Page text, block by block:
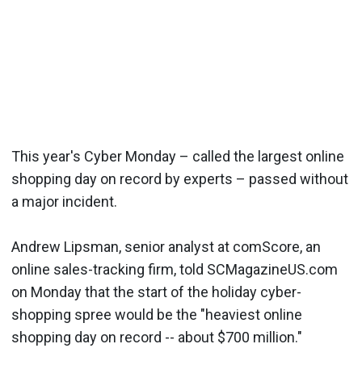
This year's Cyber Monday – called the largest online
shopping day on record by experts – passed without
a major incident.
Andrew Lipsman, senior analyst at comScore, an
online sales-tracking firm, told SCMagazineUS.com
on Monday that the start of the holiday cyber-
shopping spree would be the "heaviest online
shopping day on record -- about $700 million."